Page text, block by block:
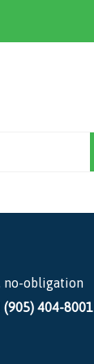
no-obligation
(905) 404-8001